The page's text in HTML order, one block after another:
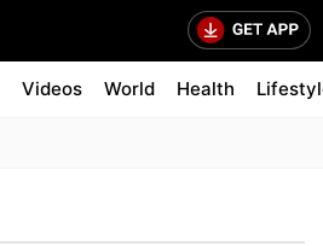
Videos World Health